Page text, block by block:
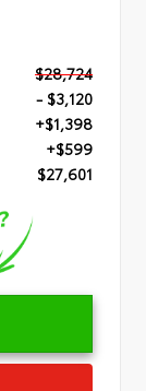
$28,724
- $3,120
+$1,398
+$599
$27,601